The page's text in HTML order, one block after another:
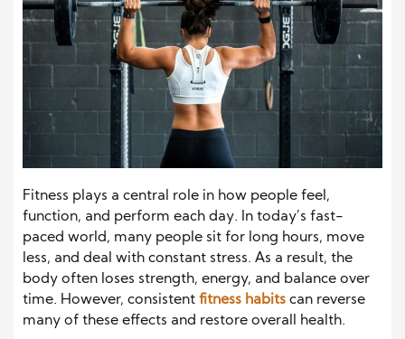
Fitness plays a central role in how people feel,
function, and perform each day. In today’s fast-
paced world, many people sit for long hours, move
less, and deal with constant stress. As a result, the
body often loses strength, energy, and balance over
time. However, consistent fitness habits can reverse
many of these effects and restore overall health.